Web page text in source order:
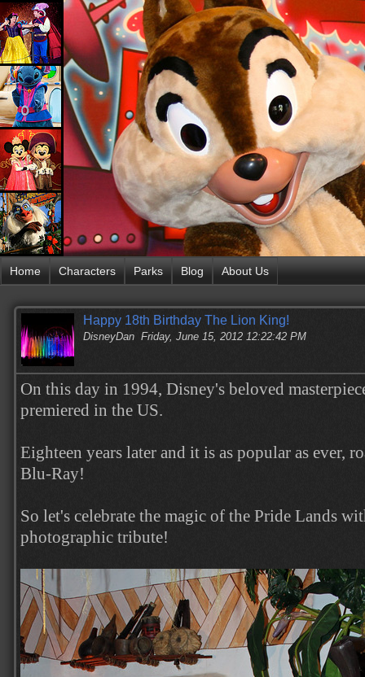
Home Characters Parks Blog About Us
Happy 18th Birthday The Lion King!
DisneyDan Friday, June 15, 2012 12:22:42 PM
On this day in 1994, Disney's beloved
premiered in the US.
Eighteen years later and it is as popular as ever,
Blu-Ray!
So let's celebrate the magic of the Pride Lands
photographic tribute!